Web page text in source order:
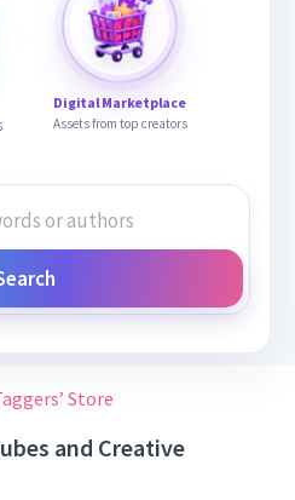
Digital Marketplace
Assets from top creators
Store
and Creative